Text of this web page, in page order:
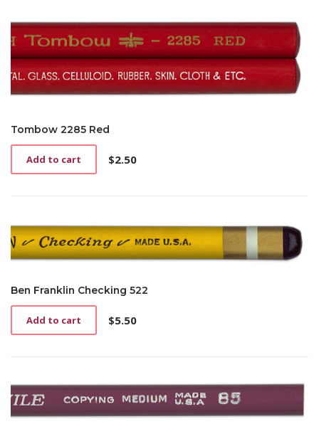
Tombow 2285 Red
$2.50
Add to cart
Ben Franklin Checking 522
$5.50
Add to cart